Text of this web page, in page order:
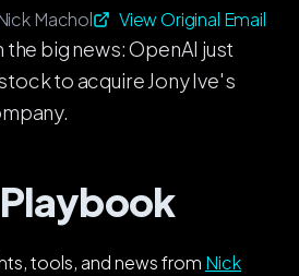
Machol View Original Email
the big news: OpenAI just
to acquire Jony Ive's
Playbook
tools, and news from Nick